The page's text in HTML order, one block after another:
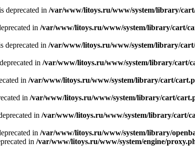
deprecated in /var/www/litoys.ru/www/system/library/
in /var/www/litoys.ru/www/system/library/cart/
deprecated in /var/www/litoys.ru/www/system/library/
in /var/www/litoys.ru/www/system/library/cart/
in /var/www/litoys.ru/www/system/library/cart/
in /var/www/litoys.ru/www/system/library/cart/
in /var/www/litoys.ru/www/system/library/cart/
in /var/www/litoys.ru/www/system/library/
in /var/www/litoys.ru/www/system/engine/